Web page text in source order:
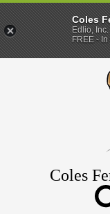
Coles
Coles
Edlio, Inc.
FREE -